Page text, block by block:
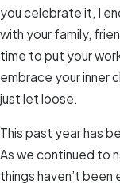
you celebrate it, I
with your family,
time to put your
embrace your inner
just let loose.
This past year has
As we continued to
things haven’t been